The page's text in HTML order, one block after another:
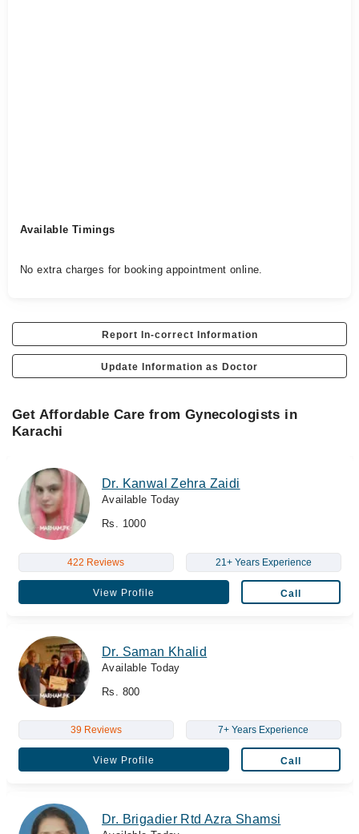
Available Timings
No extra charges for booking appointment online.
Report In-correct Information
Update Information as Doctor
Get Affordable Care from Gynecologists in
Karachi
Dr. Kanwal Zehra Zaidi
Available Today
Rs. 1000
422 Reviews 21+ Years Experience
View Profile Call
Dr. Saman Khalid
Available Today
Rs. 800
39 Reviews 7+ Years Experience
View Profile Call
Dr. Brigadier Rtd Azra Shamsi